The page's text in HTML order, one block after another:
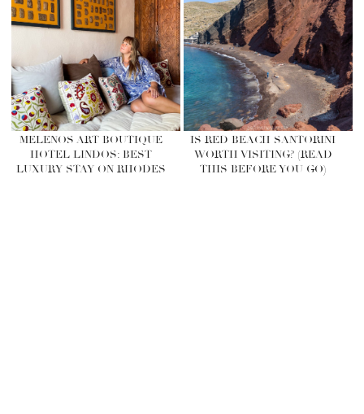
MELENOS ART BOUTIQUE
HOTEL LINDOS: BEST
LUXURY STAY ON RHODES
IS RED BEACH SANTORINI
WORTH VISITING? (READ
THIS BEFORE YOU GO)